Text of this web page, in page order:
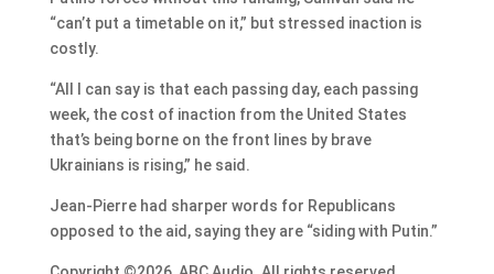
“can’t put a timetable on it,” but stressed inaction is
costly.
“All I can say is that each passing day, each passing
week, the cost of inaction from the United States
that’s being borne on the front lines by brave
Ukrainians is rising,” he said.
Jean-Pierre had sharper words for Republicans
opposed to the aid, saying they are “siding with Putin.”